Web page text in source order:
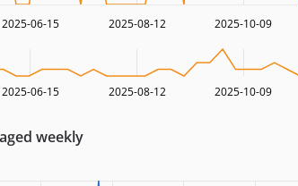
2025-06-15 2025-08-12 2025-10-09
2025-06-15 2025-08-12 2025-10-09
weekly